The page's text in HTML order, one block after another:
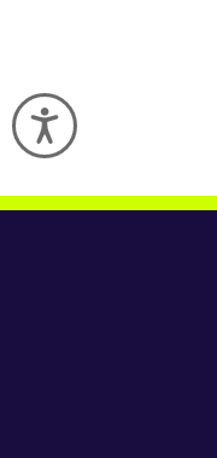
Accessibility